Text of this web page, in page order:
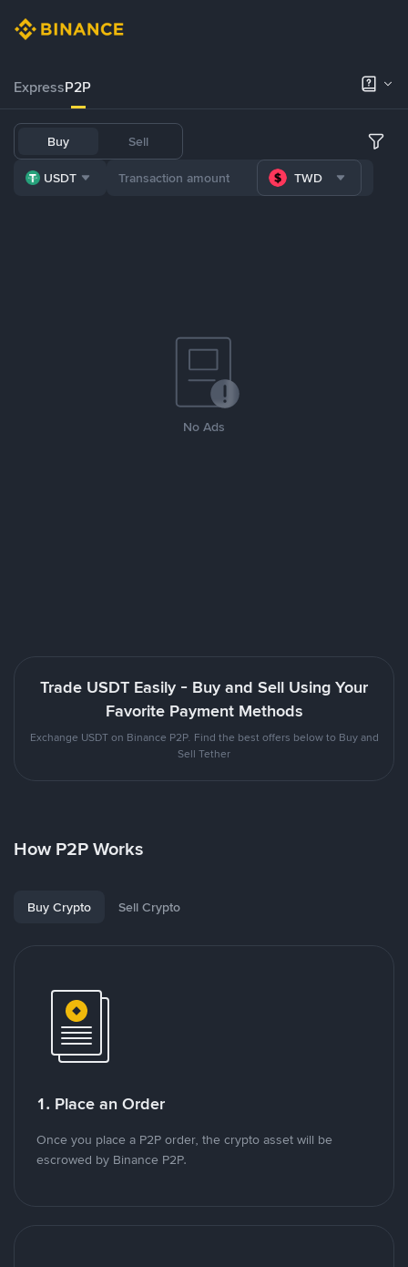
ExpressP2P
Buy Sell
USDT TWD
No Ads
Trade USDT Easily - Buy and Sell Using Your
Favorite Payment Methods
Exchange USDT on Binance P2P. Find the best offers below to Buy and
Sell Tether
How P2P Works
Buy Crypto Sell Crypto
1. Place an Order
Once you place a P2P order, the crypto asset will be
escrowed by Binance P2P.